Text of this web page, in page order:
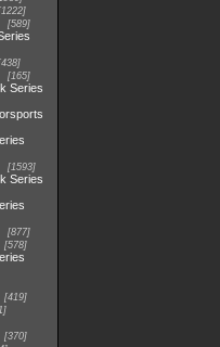
1222
589
438
165
Series
1593
Series
877
578
419
370